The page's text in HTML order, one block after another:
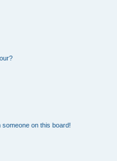
on this board!